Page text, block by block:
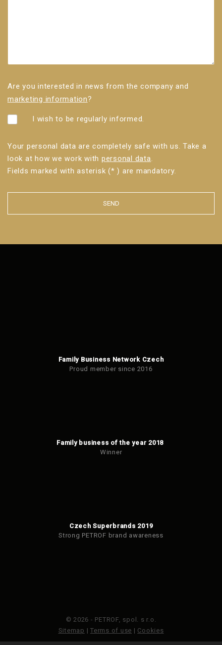
Are you interested in news from the company and
marketing information?
I wish to be regularly informed.
Your personal data are completely safe with us. Take a
look at how we work with personal data.
Fields marked with asterisk (* ) are mandatory.
SEND
could
Family Business Network Czech
Proud member since 2016
Family business of the year 2018
Winner
Czech Superbrands 2019
Strong PETROF brand awareness
© 2026 - PETROF, spol. s r.o.
Sitemap | Terms of use | Cookies